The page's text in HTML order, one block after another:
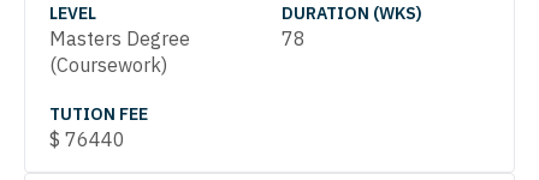
LEVEL
Masters Degree
(Coursework)
DURATION (WKS)
78
TUTION FEE
$ 76440